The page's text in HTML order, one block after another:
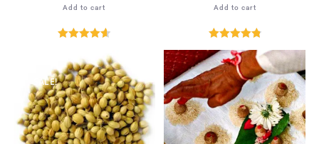
Add to cart
out of 5
Add to cart
Rated4.88
out of 5
SALE!